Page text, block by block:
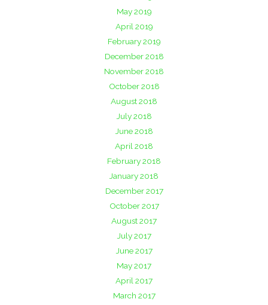
May 2019
April 2019
February 2019
December 2018
November 2018
October 2018
August 2018
July 2018
June 2018
April 2018
February 2018
January 2018
December 2017
October 2017
August 2017
July 2017
June 2017
May 2017
April 2017
March 2017